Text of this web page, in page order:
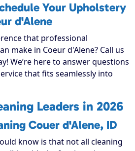
Your Upholstery
d'Alene
that professional
make in Coeur d'Alene? Call us
We’re here to answer questions
that fits seamlessly into
Leaders in 2026
Couer d'Alene, ID
know is that not all cleaning